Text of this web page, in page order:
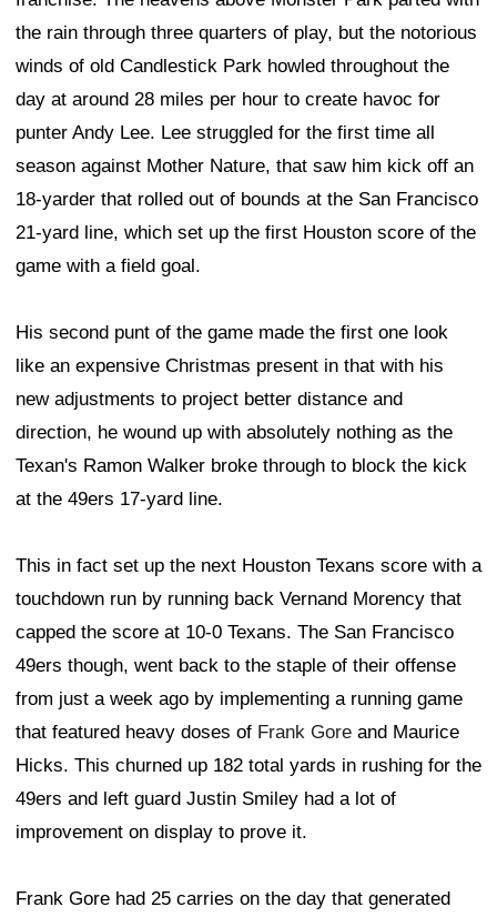
the rain through three quarters of play, but the notorious
winds of old Candlestick Park howled throughout the
day at around 28 miles per hour to create havoc for
punter Andy Lee. Lee struggled for the first time all
season against Mother Nature, that saw him kick off an
18-yarder that rolled out of bounds at the San Francisco
21-yard line, which set up the first Houston score of the
game with a field goal.
His second punt of the game made the first one look
like an expensive Christmas present in that with his
new adjustments to project better distance and
direction, he wound up with absolutely nothing as the
Texan's Ramon Walker broke through to block the kick
at the 49ers 17-yard line.
This in fact set up the next Houston Texans score with a
touchdown run by running back Vernand Morency that
capped the score at 10-0 Texans. The San Francisco
49ers though, went back to the staple of their offense
from just a week ago by implementing a running game
that featured heavy doses of Frank Gore and Maurice
Hicks. This churned up 182 total yards in rushing for the
49ers and left guard Justin Smiley had a lot of
improvement on display to prove it.
Frank Gore had 25 carries on the day that generated